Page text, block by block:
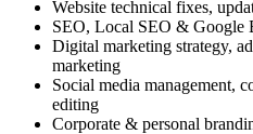
Website technical fixes,
SEO, Local SEO & Google
Digital marketing strategy,
marketing
Social media management,
editing
Corporate & personal